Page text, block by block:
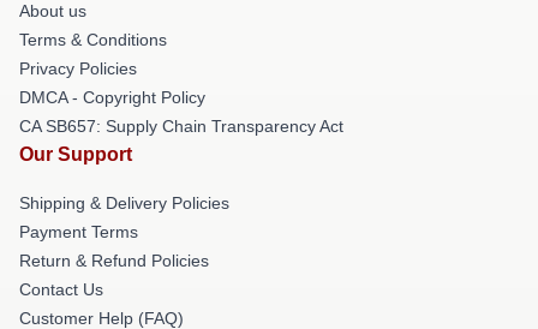
About us
Terms & Conditions
Privacy Policies
DMCA - Copyright Policy
CA SB657: Supply Chain Transparency Act
Our Support
Shipping & Delivery Policies
Payment Terms
Return & Refund Policies
Contact Us
Customer Help (FAQ)